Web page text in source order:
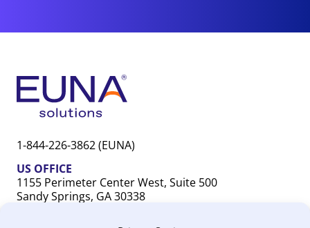
1-844-226-3862 (EUNA)
US OFFICE
1155 Perimeter Center West, Suite 500
Sandy Springs, GA 30338